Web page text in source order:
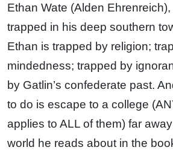
Ethan Wate (Alden
trapped in his deep southern
Ethan is trapped by religion;
mindedness; trapped by
by Gatlin’s confederate past.
to do is escape to a college
applies to ALL of them) far
world he reads about in the